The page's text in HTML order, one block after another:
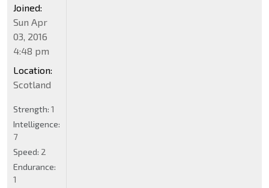
Joined:
Sun Apr
03, 2016
4:48 pm
Location:
Scotland
Strength: 1
Intelligence:
7
Speed: 2
Endurance:
1